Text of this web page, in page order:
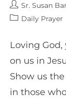
Sr. Susan
Daily Prayer
Loving
on us in
Show us
in those